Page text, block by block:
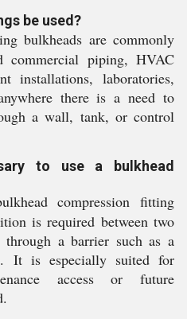
be used?
bulkheads are commonly
commercial piping, HVAC
installations, laboratories,
there is a need to
a wall, tank, or control
to use a bulkhead
compression fitting
is required between two
a barrier such as a
It is especially suited for
access or future